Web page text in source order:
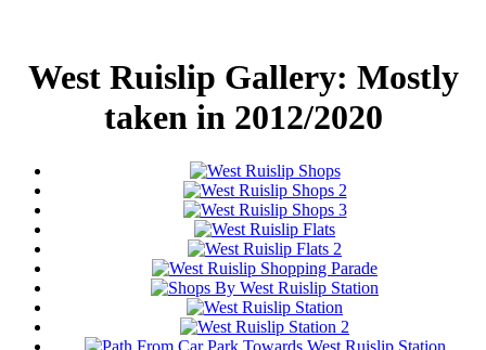
West Ruislip Gallery: Mostly
taken in 2012/2020